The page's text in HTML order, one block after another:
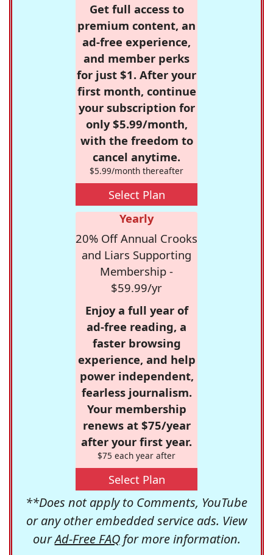
Get full access to
premium content, an
ad-free experience,
and member perks
for just $1. After your
first month, continue
your subscription for
only $5.99/month,
with the freedom to
cancel anytime.
$5.99/month thereafter
Select Plan
Yearly
20% Off Annual Crooks
and Liars Supporting
Membership -
$59.99/yr
Enjoy a full year of
ad-free reading, a
faster browsing
experience, and help
power independent,
fearless journalism.
Your membership
renews at $75/year
after your first year.
$75 each year after
Select Plan
**Does not apply to Comments, YouTube
or any other embedded service ads. View
ourAd-Free FAQfor more information.